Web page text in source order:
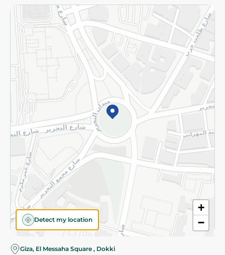
+
−
Detect my location
Giza, El Messaha Square , Dokki
Returns and Refund Terms and Conditions
Privacy Policy
Subscribe to our NewsLetter
©2026 - Spinneys | All Rights Reserved
Almost there! Add 100 EGP to proceed to checkout.